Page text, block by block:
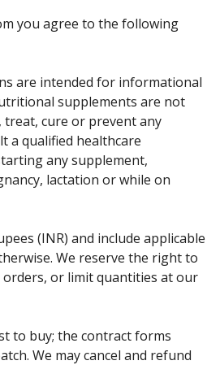
you agree to the following
are intended for informational
supplements are not
treat, cure or prevent any
a qualified healthcare
any supplement,
lactation or while on
(INR) and include applicable
We reserve the right to
orders, or limit quantities at our
to buy; the contract forms
We may cancel and refund